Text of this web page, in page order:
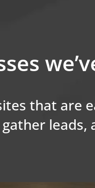
that are
gather leads,